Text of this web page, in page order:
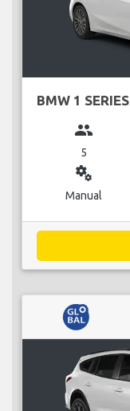
BMW 1 SERIES
group
5
miscellaneous_services
Manual